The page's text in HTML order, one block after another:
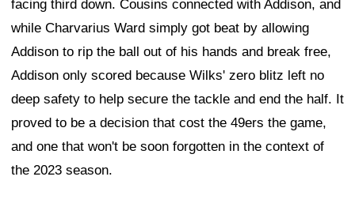
facing third down. Cousins connected with Addison, and
while Charvarius Ward simply got beat by allowing
Addison to rip the ball out of his hands and break free,
Addison only scored because Wilks' zero blitz left no
deep safety to help secure the tackle and end the half. It
proved to be a decision that cost the 49ers the game,
and one that won't be soon forgotten in the context of
the 2023 season.